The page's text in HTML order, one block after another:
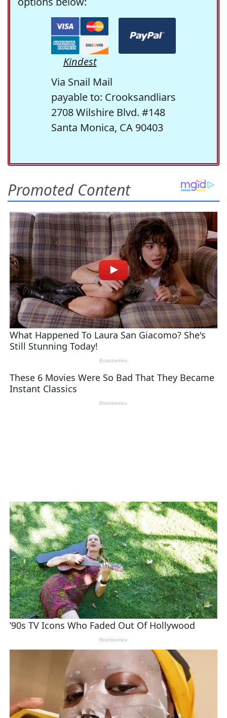
Kindest
Via Snail Mail
payable to: Crooksandliars
2708 Wilshire Blvd. #148
Santa Monica, CA 90403